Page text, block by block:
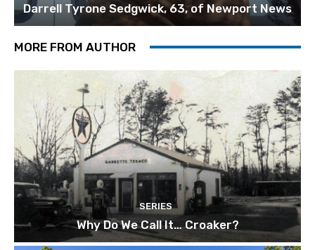
Darrell Tyrone Sedgwick, 63, of Newport News
MORE FROM AUTHOR
SERIES
Why Do We Call It… Croaker?